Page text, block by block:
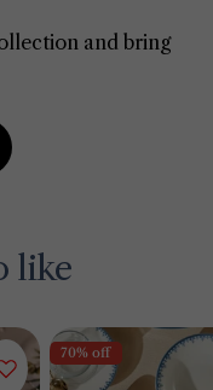
and bring
like
70% off